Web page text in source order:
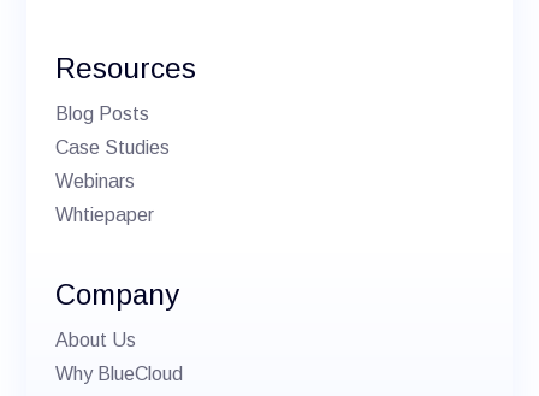
Resources
Blog Posts
Case Studies
Webinars
Whtiepaper
Company
About Us
Why BlueCloud